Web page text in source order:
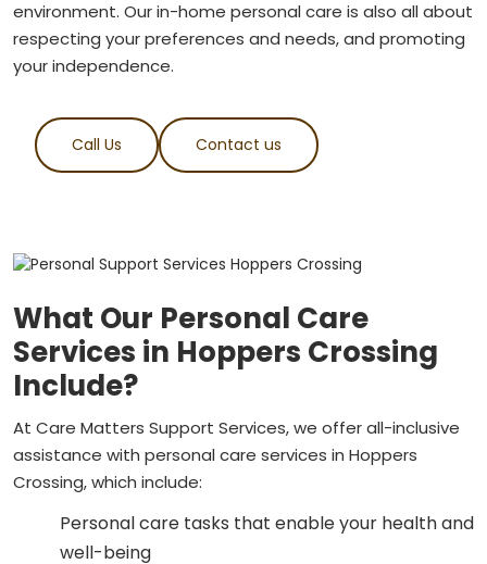
environment. Our in-home personal care is also all about
respecting your preferences and needs, and promoting
your independence.
Call Us Contact us
What Our Personal Care
Services in Hoppers Crossing
Include?
At Care Matters Support Services, we offer all-inclusive
assistance with personal care services in Hoppers
Crossing, which include:
Personal care tasks that enable your health and
well-being